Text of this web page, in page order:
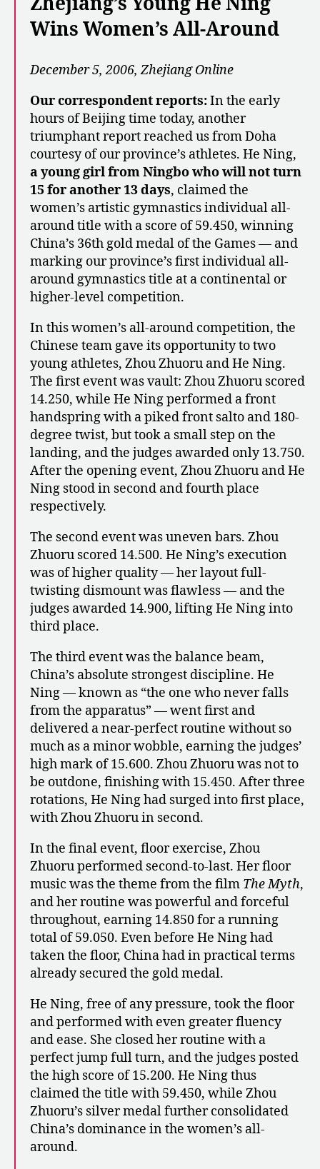
Wins Women’s All-Around
December 5, 2006, Zhejiang Online
Our correspondent reports:In the early
hours of Beijing time today, another
triumphant report reached us from Doha
courtesy of our province’s athletes. He Ning,
a young girl from Ningbo who will not turn
15 for another 13 days, claimed the
women’s artistic gymnastics individual all-
around title with a score of 59.450, winning
China’s 36th gold medal of the Games — and
marking our province’s first individual all-
around gymnastics title at a continental or
higher-level competition.
In this women’s all-around competition, the
Chinese team gave its opportunity to two
young athletes, Zhou Zhuoru and He Ning.
The first event was vault: Zhou Zhuoru scored
14.250, while He Ning performed a front
handspring with a piked front salto and 180-
degree twist, but took a small step on the
landing, and the judges awarded only 13.750.
After the opening event, Zhou Zhuoru and He
Ning stood in second and fourth place
respectively.
The second event was uneven bars. Zhou
Zhuoru scored 14.500. He Ning’s execution
was of higher quality — her layout full-
twisting dismount was flawless — and the
judges awarded 14.900, lifting He Ning into
third place.
The third event was the balance beam,
China’s absolute strongest discipline. He
Ning — known as “the one who never falls
from the apparatus” — went first and
delivered a near-perfect routine without so
much as a minor wobble, earning the judges’
high mark of 15.600. Zhou Zhuoru was not to
be outdone, finishing with 15.450. After three
rotations, He Ning had surged into first place,
with Zhou Zhuoru in second.
In the final event, floor exercise, Zhou
Zhuoru performed second-to-last. Her floor
music was the theme from the film The Myth,
and her routine was powerful and forceful
throughout, earning 14.850 for a running
total of 59.050. Even before He Ning had
taken the floor, China had in practical terms
already secured the gold medal.
He Ning, free of any pressure, took the floor
and performed with even greater fluency
and ease. She closed her routine with a
perfect jump full turn, and the judges posted
the high score of 15.200. He Ning thus
claimed the title with 59.450, while Zhou
Zhuoru’s silver medal further consolidated
China’s dominance in the women’s all-
around.